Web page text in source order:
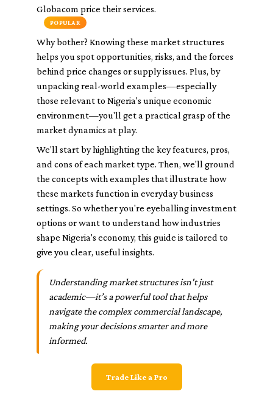
Globacom price their services.
POPULAR
Why bother? Knowing these market structures
helps you spot opportunities, risks, and the forces
behind price changes or supply issues. Plus, by
unpacking real-world examples—especially
those relevant to Nigeria's unique economic
environment—you'll get a practical grasp of the
market dynamics at play.
We'll start by highlighting the key features, pros,
and cons of each market type. Then, we'll ground
the concepts with examples that illustrate how
these markets function in everyday business
settings. So whether you're eyeballing investment
options or want to understand how industries
shape Nigeria's economy, this guide is tailored to
give you clear, useful insights.
Understanding market structures isn't just
academic—it’s a powerful tool that helps
navigate the complex commercial landscape,
making your decisions smarter and more
informed.
Trade Like a Pro